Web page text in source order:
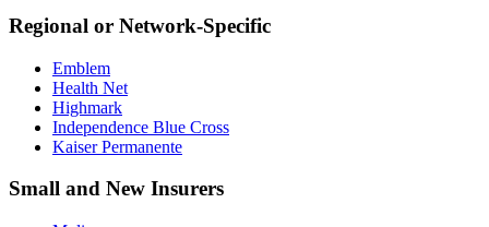
Regional or Network-Specific
Emblem
Health Net
Highmark
Independence Blue Cross
Kaiser Permanente
Small and New Insurers